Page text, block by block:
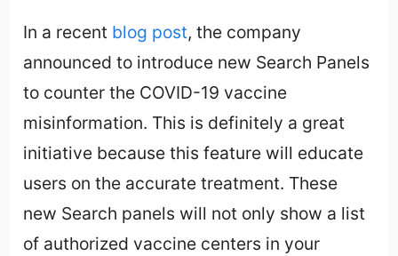
In a recent blog post, the company
announced to introduce new Search Panels
to counter the COVID-19 vaccine
misinformation. This is definitely a great
initiative because this feature will educate
users on the accurate treatment. These
new Search panels will not only show a list
of authorized vaccine centers in your